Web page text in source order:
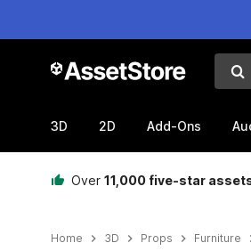
3D 2D Add-Ons
Over 11,000 five-star
Home 3D Props Furniture